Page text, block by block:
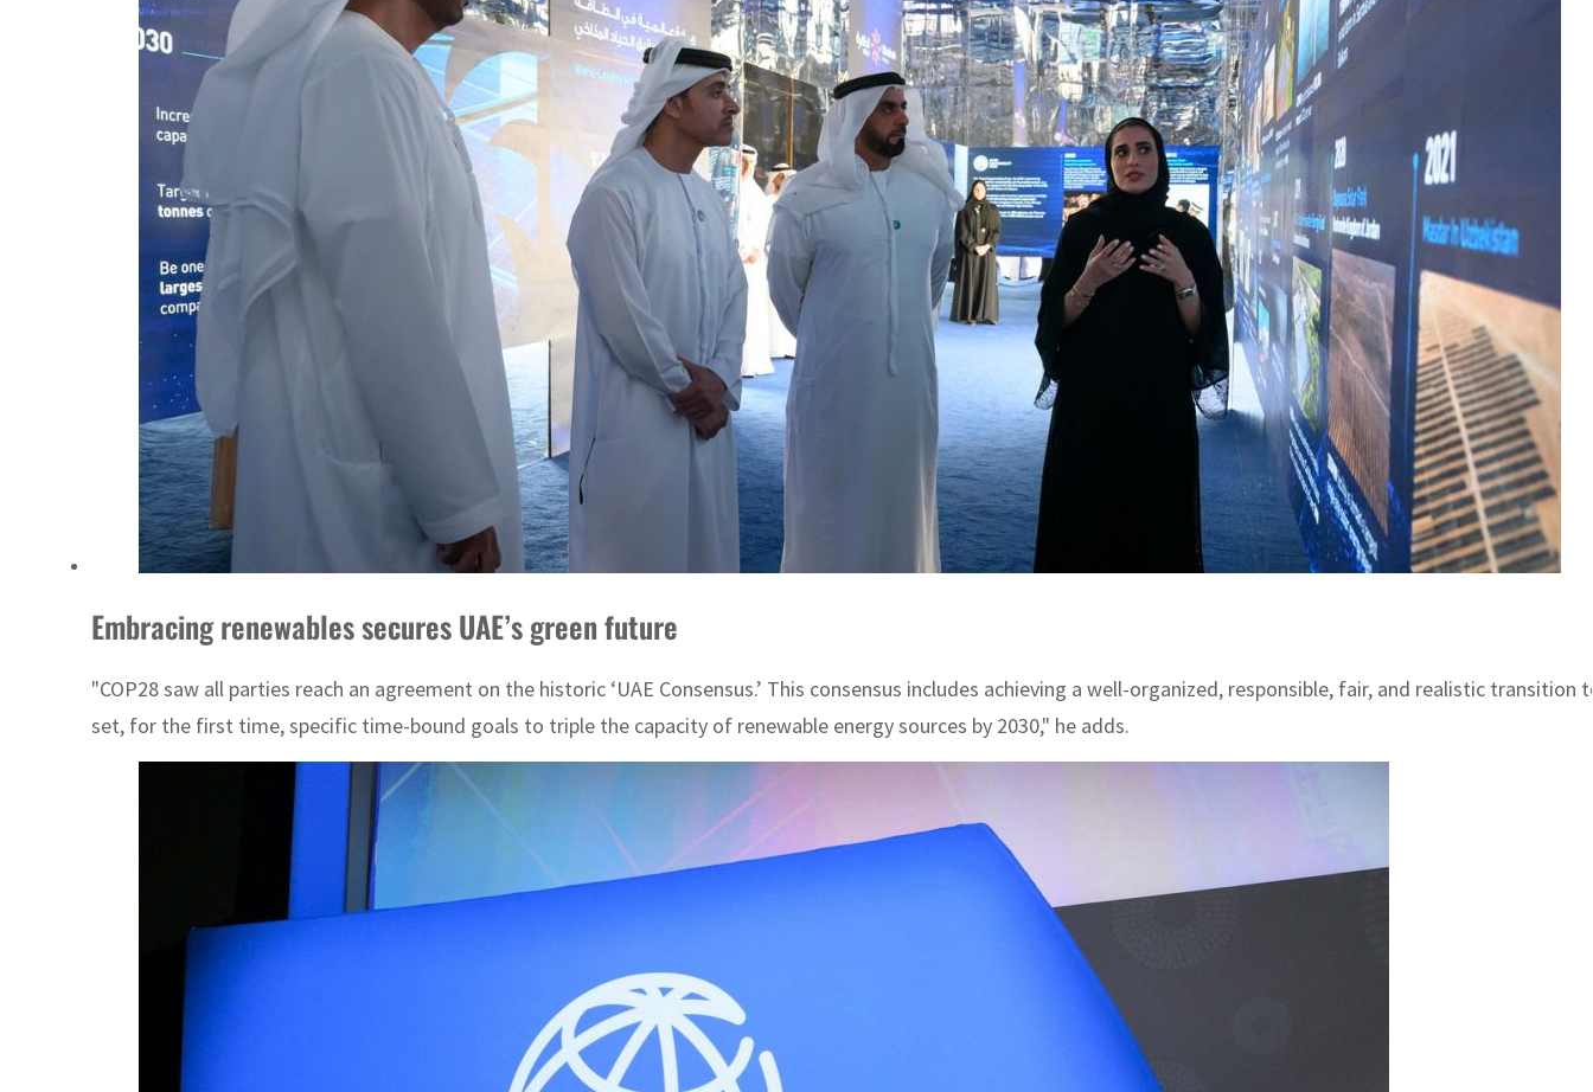
Embracing renewables secures UAE’s green future
"COP28 saw all parties reach an agreement on the historic ‘UAE Consensus.’ This consensus includes achieving a well-organized, responsible, fair, and realistic
set, for the first time, specific time-bound goals to triple the capacity of renewable energy sources by 2030," he adds.